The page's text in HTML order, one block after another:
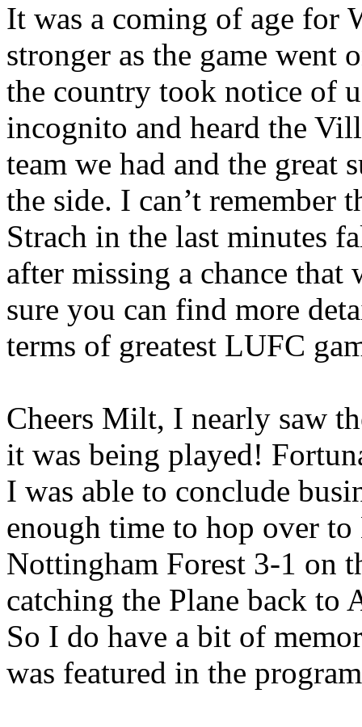
It was a coming of age for
stronger as the game
the country took notice of
incognito and heard the
team we had and the great
the side. I can’t
Strach in the last minutes
after missing a chance that
sure you can find more
terms of greatest LUFC
Cheers Milt, I nearly saw
it was being played!
I was able to conclude
enough time to hop over to
Nottingham Forest 3-1 on
catching the Plane back to
So I do have a bit of
was featured in the